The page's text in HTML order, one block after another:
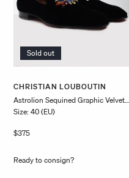
Sold out
Vendor:
CHRISTIAN LOUBOUTIN
Astrolion Sequined Graphic Velvet
Slip-Ons
Size: 40 (EU)
Regular
$375
Ready to consign?